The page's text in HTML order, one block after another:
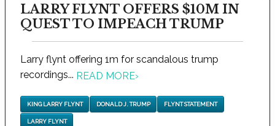
LARRY FLYNT OFFERS $10M IN
QUEST TO IMPEACH TRUMP
Larry flynt offering 1m for scandalous trump
recordings... READ MORE›
KING LARRY FLYNT DONALD J. TRUMP FLYNT STATEMENT
LARRY FLYNT